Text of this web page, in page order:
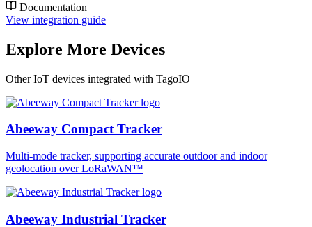
Documentation
View integration guide
Explore More Devices
Other IoT devices integrated with TagoIO
Abeeway Compact Tracker
Multi-mode tracker, supporting accurate outdoor and indoor
geolocation over LoRaWAN™
Abeeway Industrial Tracker